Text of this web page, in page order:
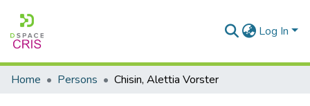
Log In
Home Persons Chisin, Alettia Vorster